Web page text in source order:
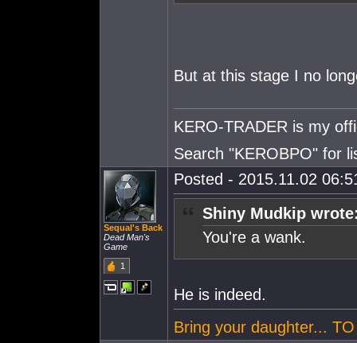
But at this stage I no
KERO-TRADER is my
Search "KEROBPO" for
Sequal's Back
Dead Man's
Game
1
Posted - 2015.11.02
Shiny Mudkip
You're a wank.
He is indeed.
Bring your daughter...